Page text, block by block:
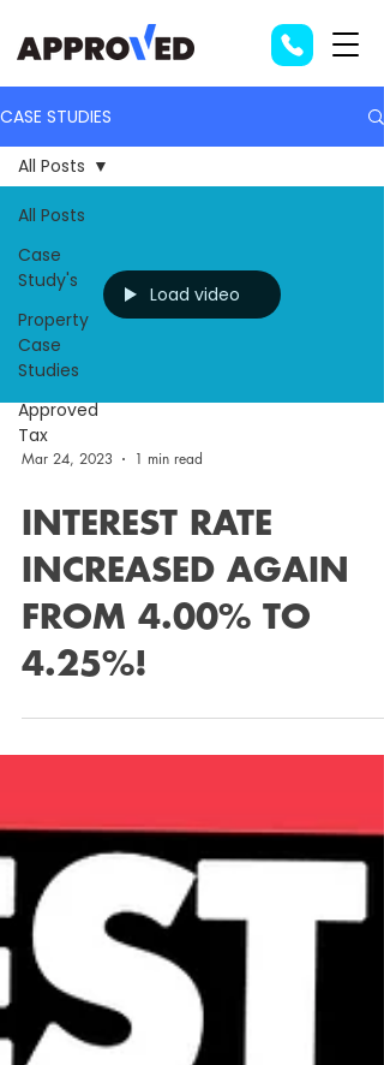
CASE STUDIES
All Posts
Case
Study's
Property
Case
Studies
Approved
Tax
All Posts
Load video
Mar 24, 2023 1 min read
INTEREST RATE
INCREASED AGAIN
FROM 4.00% TO
4.25%!